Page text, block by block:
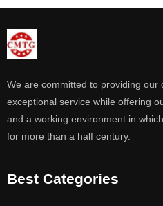
We are committed to providing our
exceptional service while offering
and a working environment in
for more than a half century.
Best Categories